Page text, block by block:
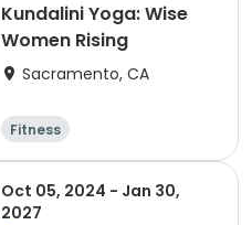
Kundalini Yoga: Wise
Women Rising
Sacramento, CA
Fitness
Oct 05, 2024 - Jan 30,
2027